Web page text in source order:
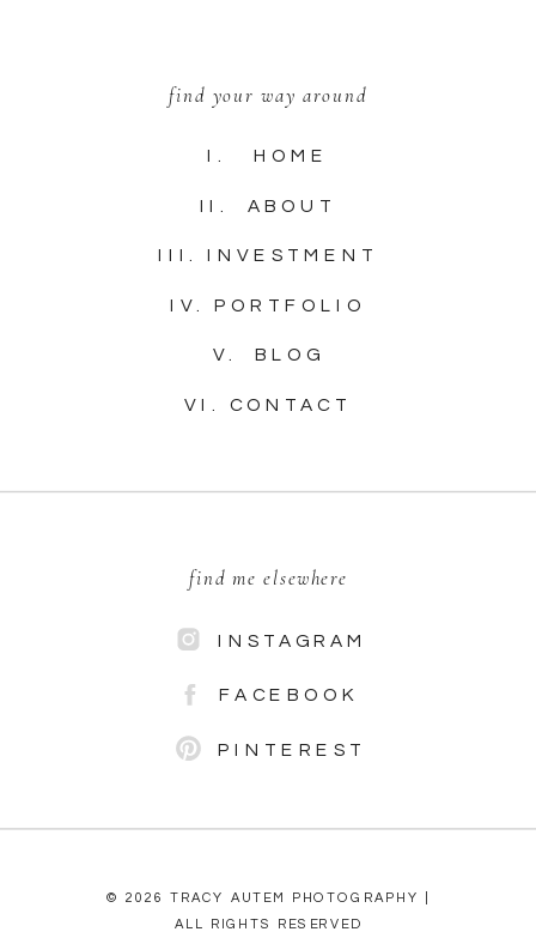
© 2026 TRACY AUTEM PHOTOGRAPHY |
ALL RIGHTS RESERVED
PINTEREST
FACEBOOK
INSTAGRAM
find me elsewhere
VI. CONTACT
V. BLOG
IV. PORTFOLIO
III. INVESTMENT
II. ABOUT
I. HOME
find your way around